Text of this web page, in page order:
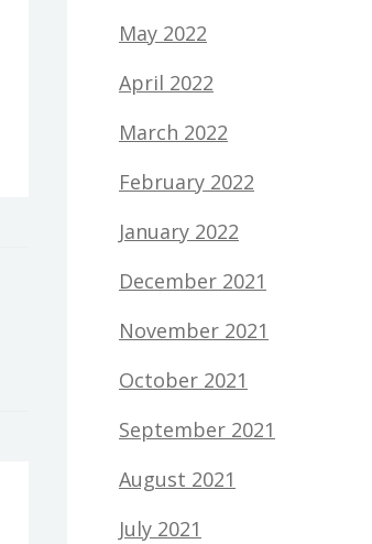
May 2022
April 2022
March 2022
February 2022
January 2022
December 2021
November 2021
October 2021
September 2021
August 2021
July 2021